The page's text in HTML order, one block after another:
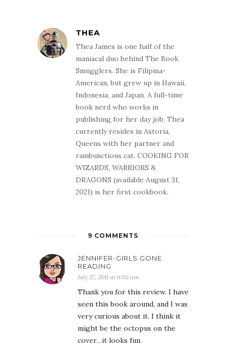
THEA
Thea James is one half of the
maniacal duo behind The Book
Smugglers. She is Filipina-
American, but grew up in Hawaii,
Indonesia, and Japan. A full-time
book nerd who works in
publishing for her day job, Thea
currently resides in Astoria,
Queens with her partner and
rambunctious cat. COOKING FOR
WIZARDS, WARRIORS &
DRAGONS (available August 31,
2021) is her first cookbook.
9 COMMENTS
JENNIFER-GIRLS GONE
READING
July 27, 2011 at 6:02 am
Thank you for this review. I have
seen this book around, and I was
very curious about it. I think it
might be the octopus on the
cover…it looks fun.